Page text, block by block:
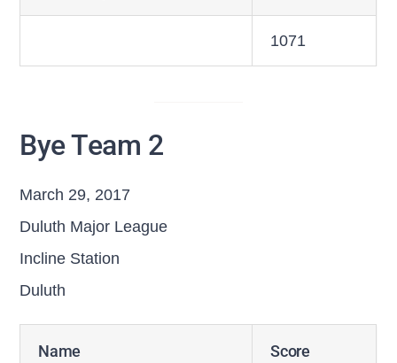
1071
Bye Team 2
March 29, 2017
Duluth Major League
Incline Station
Duluth
Name Score